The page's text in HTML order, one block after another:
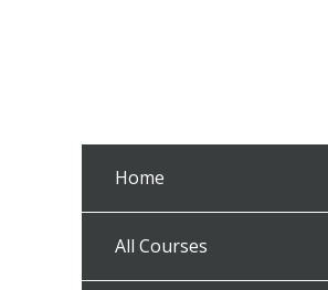
Home
All Courses